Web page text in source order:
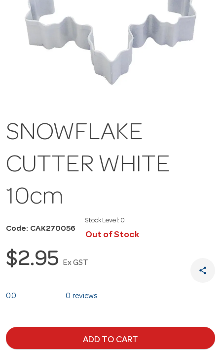
SNOWFLAKE
CUTTER WHITE
10cm
Code: CAK270056
Stock Level: 0
Out of Stock
$2.95 Ex GST
share
0.0 0 reviews
ADD TO CART